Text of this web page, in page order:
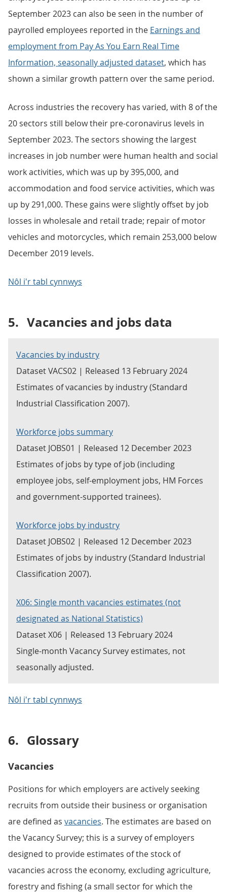
September 2023 can also be seen in the number of
payrolled employees reported in the Earnings and
employment from Pay As You Earn Real Time
Information, seasonally adjusted dataset, which has
shown a similar growth pattern over the same period.
Across industries the recovery has varied, with 8 of the
20 sectors still below their pre-coronavirus levels in
September 2023. The sectors showing the largest
increases in job number were human health and social
work activities, which was up by 395,000, and
accommodation and food service activities, which was
up by 291,000. These gains were slightly offset by job
losses in wholesale and retail trade; repair of motor
vehicles and motorcycles, which remain 253,000 below
December 2019 levels.
Nôl i'r tabl cynnwys
5. Vacancies and jobs data
Vacancies by industry
Dataset VACS02 | Released 13 February 2024
Estimates of vacancies by industry (Standard
Industrial Classification 2007).
Workforce jobs summary
Dataset JOBS01 | Released 12 December 2023
Estimates of jobs by type of job (including
employee jobs, self-employment jobs, HM Forces
and government-supported trainees).
Workforce jobs by industry
Dataset JOBS02 | Released 12 December 2023
Estimates of jobs by industry (Standard Industrial
Classification 2007).
X06: Single month vacancies estimates (not
designated as National Statistics)
Dataset X06 | Released 13 February 2024
Single-month Vacancy Survey estimates, not
seasonally adjusted.
Nôl i'r tabl cynnwys
6. Glossary
Vacancies
Positions for which employers are actively seeking
recruits from outside their business or organisation
are defined as vacancies. The estimates are based on
the Vacancy Survey; this is a survey of employers
designed to provide estimates of the stock of
vacancies across the economy, excluding agriculture,
forestry and fishing (a small sector for which the